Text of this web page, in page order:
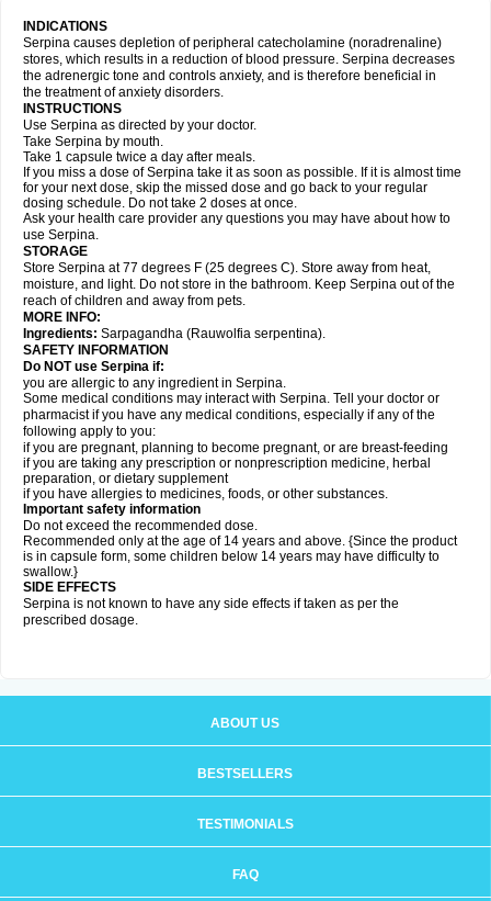
INDICATIONS
Serpina causes depletion of peripheral catecholamine (noradrenaline)
stores, which results in a reduction of blood pressure. Serpina decreases
the adrenergic tone and controls anxiety, and is therefore beneficial in
the treatment of anxiety disorders.
INSTRUCTIONS
Use Serpina as directed by your doctor.
Take Serpina by mouth.
Take 1 capsule twice a day after meals.
If you miss a dose of Serpina take it as soon as possible. If it is almost time
for your next dose, skip the missed dose and go back to your regular
dosing schedule. Do not take 2 doses at once.
Ask your health care provider any questions you may have about how to
use Serpina.
STORAGE
Store Serpina at 77 degrees F (25 degrees C). Store away from heat,
moisture, and light. Do not store in the bathroom. Keep Serpina out of the
reach of children and away from pets.
MORE INFO:
Ingredients: Sarpagandha (Rauwolfia serpentina).
SAFETY INFORMATION
Do NOT use Serpina if:
you are allergic to any ingredient in Serpina.
Some medical conditions may interact with Serpina. Tell your doctor or
pharmacist if you have any medical conditions, especially if any of the
following apply to you:
if you are pregnant, planning to become pregnant, or are breast-feeding
if you are taking any prescription or nonprescription medicine, herbal
preparation, or dietary supplement
if you have allergies to medicines, foods, or other substances.
Important safety information
Do not exceed the recommended dose.
Recommended only at the age of 14 years and above. {Since the product
is in capsule form, some children below 14 years may have difficulty to
swallow.}
SIDE EFFECTS
Serpina is not known to have any side effects if taken as per the
prescribed dosage.
ABOUT US
BESTSELLERS
TESTIMONIALS
FAQ